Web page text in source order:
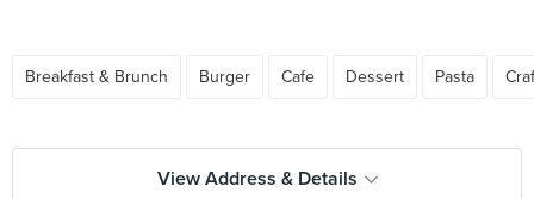
Breakfast & Brunch Burger Cafe Dessert Pasta
View Address & Details